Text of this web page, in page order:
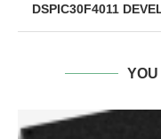
DSPIC30F4011